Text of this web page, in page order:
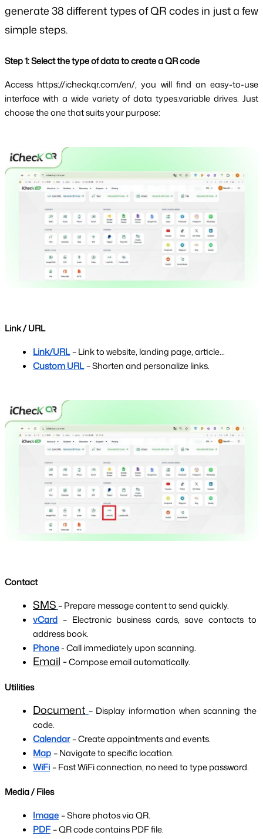
generate 38 different types of QR codes in just a few
simple steps.
Step 1: Select the type of data to create a QR code
Access https://icheckqr.com/en/, you will find an easy-to-use
interface with a wide variety of data types.variable drives. Just
choose the one that suits your purpose:
Link / URL
Link/URL– Link to website, landing page, article...
Custom URL– Shorten and personalize links.
Contact
SMS– Prepare message content to send quickly.
vCard – Electronic business cards, save contacts to
address book.
Phone - Call immediately upon scanning.
Email - Compose email automatically.
Utilities
Document – Display information when scanning the
code.
Calendar– Create appointments and events.
Map– Navigate to specific location.
WiFi– Fast WiFi connection, no need to type password.
Media / Files
Image– Share photos via QR.
PDF– QR code contains PDF file.